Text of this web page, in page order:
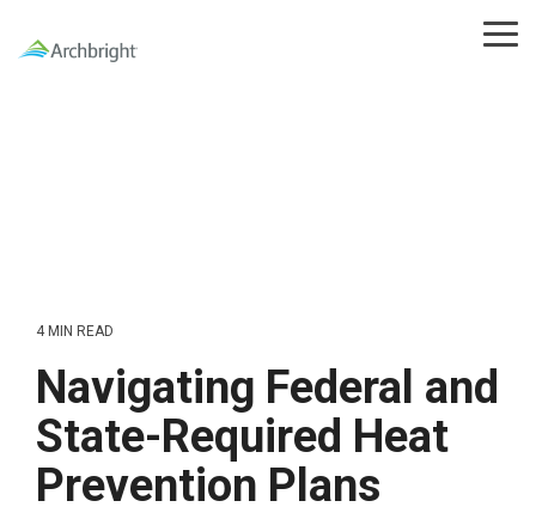
the
4 MIN READ
Navigating Federal and
State-Required Heat
Prevention Plans